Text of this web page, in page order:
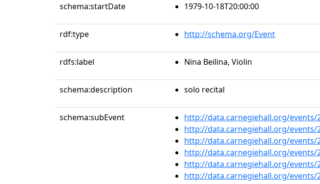
schema:startDate
1979-10-18T20:00:00
rdf:type http://schema.org/Event
rdfs:label Nina Beilina, Violin
schema:description solo recital
schema:subEvent http://data.carnegiehall.org/events/
http://data.carnegiehall.org/events/
http://data.carnegiehall.org/events/
http://data.carnegiehall.org/events/
http://data.carnegiehall.org/events/
http://data.carnegiehall.org/events/